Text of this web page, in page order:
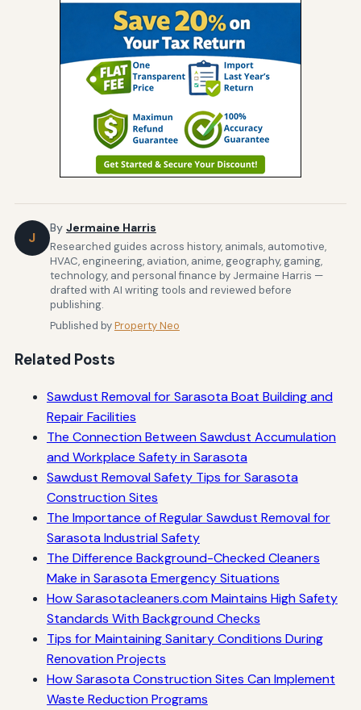
J
By Jermaine Harris
Researched guides across history, animals, automotive,
HVAC, engineering, aviation, anime, geography, gaming,
technology, and personal finance by Jermaine Harris —
drafted with AI writing tools and reviewed before
publishing.
Published byProperty Neo
Related Posts
Sawdust Removal for Sarasota Boat Building and
Repair Facilities
The Connection Between Sawdust Accumulation
and Workplace Safety in Sarasota
Sawdust Removal Safety Tips for Sarasota
Construction Sites
The Importance of Regular Sawdust Removal for
Sarasota Industrial Safety
The Difference Background-Checked Cleaners
Make in Sarasota Emergency Situations
How Sarasotacleaners.com Maintains High Safety
Standards With Background Checks
Tips for Maintaining Sanitary Conditions During
Renovation Projects
How Sarasota Construction Sites Can Implement
Waste Reduction Programs